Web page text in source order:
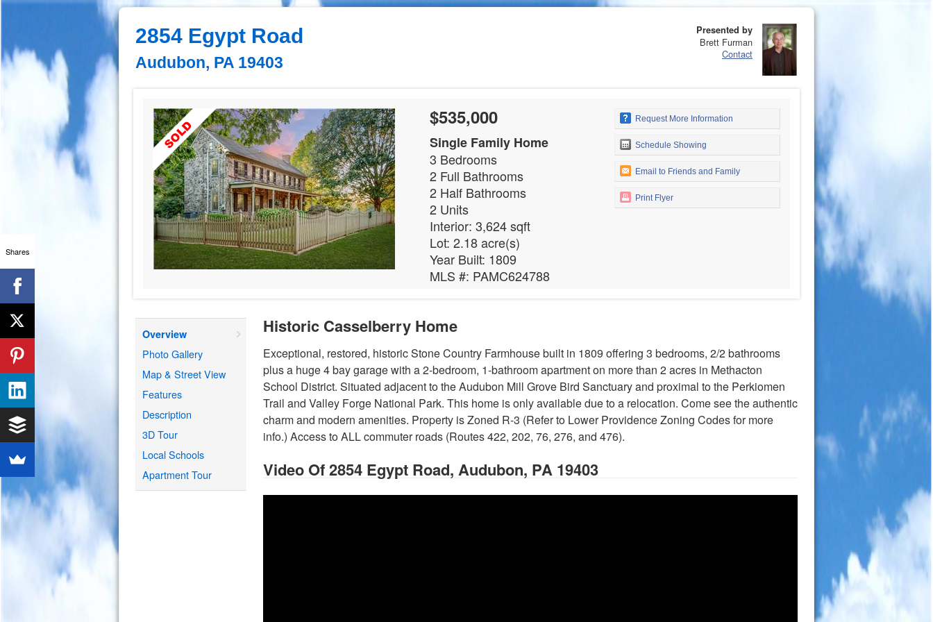
2854 Egypt Road
Audubon, PA 19403
Presented by
Brett Furman
Contact
$535,000
Single Family Home
3 Bedrooms
2 Full Bathrooms
2 Half Bathrooms
2 Units
Interior: 3,624 sqft
Lot: 2.18 acre(s)
Year Built: 1809
MLS #: PAMC624788
Request More Information
Schedule Showing
Email to Friends and Family
Print Flyer
Overview
Photo Gallery
Map & Street View
Features
Description
3D Tour
Local Schools
Apartment Tour
Historic Casselberry Home
Exceptional, restored, historic Stone Country Farmhouse built in 1809 offering 3 bedrooms, 2/2 bathrooms
plus a huge 4 bay garage with a 2-bedroom, 1-bathroom apartment on more than 2 acres in Methacton
School District. Situated adjacent to the Audubon Mill Grove Bird Sanctuary and proximal to the Perkiomen
Trail and Valley Forge National Park. This home is only available due to a relocation. Come see the authentic
charm and modern amenities. Property is Zoned R-3 (Refer to Lower Providence Zoning Codes for more
info.) Access to ALL commuter roads (Routes 422, 202, 76, 276, and 476).
Video Of2854 Egypt Road, Audubon, PA 19403
Shares